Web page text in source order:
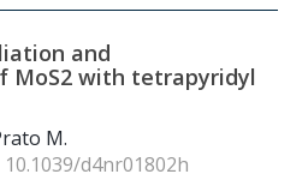
and
MoS2 with tetrapyridyl
M.
10.1039/d4nr01802h